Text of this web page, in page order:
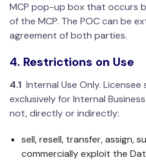
MCP pop-up box that occurs
of the MCP. The POC can be
agreement of both parties.
4. Restrictions on Use
4.1 Internal Use Only.
exclusively for Internal
not, directly or indirectly:
sell, resell, transfer, assign,
commercially exploit the